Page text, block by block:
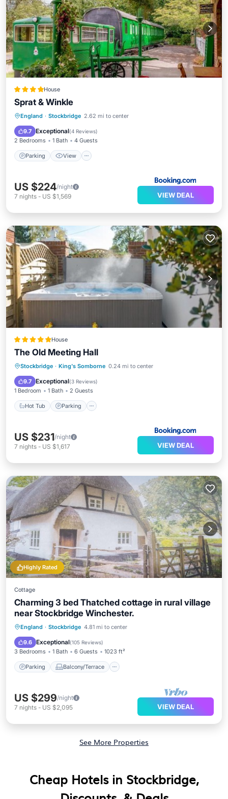
House
Sprat & Winkle
England · Stockbridge 2.62 mi to center
9.7 Exceptional(4 Reviews)
2 Bedrooms 1 Bath 4 Guests
Parking View
Parking View
Internet
Pet Friendly
US $224/night
7 nights - US $1,569 VIEW DEAL
House
The Old Meeting Hall
Stockbridge · King's Somborne 0.24 mi to center
9.7 Exceptional(3 Reviews)
1 Bedroom 1 Bath 2 Guests
Hot Tub Parking
Hot Tub Parking
View
Internet
US $231/night
7 nights - US $1,617 VIEW DEAL
Highly Rated
Cottage
Charming 3 bed Thatched cottage in rural village
near Stockbridge Winchester.
England · Stockbridge 4.81 mi to center
9.6 Exceptional(105 Reviews)
3 Bedrooms 1 Bath 6 Guests 1023 ft²
Parking Balcony/Terrace
Parking Balcony/Terrace
Internet
US $299/night
7 nights - US $2,095 VIEW DEAL
See More Properties
Cheap Hotels in Stockbridge,